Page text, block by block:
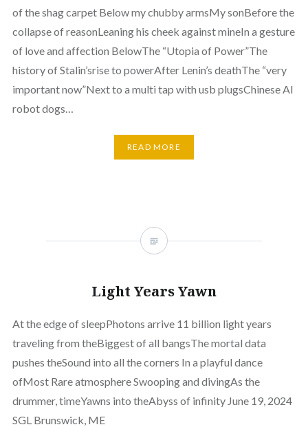
of the shag carpet Below my chubby armsMy sonBefore the
collapse of reasonLeaning his cheek against mineIn a gesture
of love and affection BelowThe “Utopia of Power”The
history of Stalin’srise to powerAfter Lenin’s deathThe “very
important now”Next to a multi tap with usb plugsChinese AI
robot dogs…
READ MORE
Light Years Yawn
At the edge of sleepPhotons arrive 11 billion light years
traveling from theBiggest of all bangsThe mortal data
pushes theSound into all the corners In a playful dance
ofMost Rare atmosphere Swooping and divingAs the
drummer, timeYawns into theAbyss of infinity June 19, 2024
SGL Brunswick, ME